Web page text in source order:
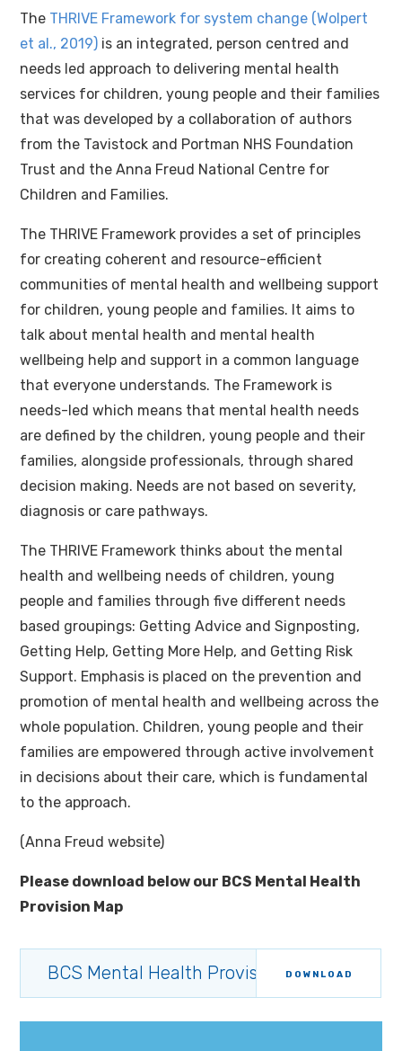
The THRIVE Framework for system change (Wolpert
et al., 2019) is an integrated, person centred and
needs led approach to delivering mental health
services for children, young people and their families
that was developed by a collaboration of authors
from the Tavistock and Portman NHS Foundation
Trust and the Anna Freud National Centre for
Children and Families.
The THRIVE Framework provides a set of principles
for creating coherent and resource-efficient
communities of mental health and wellbeing support
for children, young people and families. It aims to
talk about mental health and mental health
wellbeing help and support in a common language
that everyone understands. The Framework is
needs-led which means that mental health needs
are defined by the children, young people and their
families, alongside professionals, through shared
decision making. Needs are not based on severity,
diagnosis or care pathways.
The THRIVE Framework thinks about the mental
health and wellbeing needs of children, young
people and families through five different needs
based groupings: Getting Advice and Signposting,
Getting Help, Getting More Help, and Getting Risk
Support. Emphasis is placed on the prevention and
promotion of mental health and wellbeing across the
whole population. Children, young people and their
families are empowered through active involvement
in decisions about their care, which is fundamental
to the approach.
(Anna Freud website)
Please download below our BCS Mental Health
Provision Map
BCS Mental Health Provision Map 2025-
DOWNLOAD